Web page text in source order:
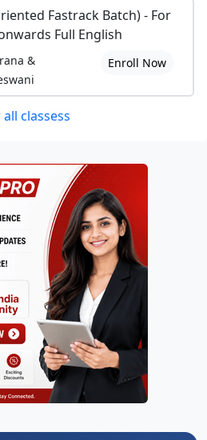
Fastrack Batch) - For
Full English
&
Enroll Now
classess